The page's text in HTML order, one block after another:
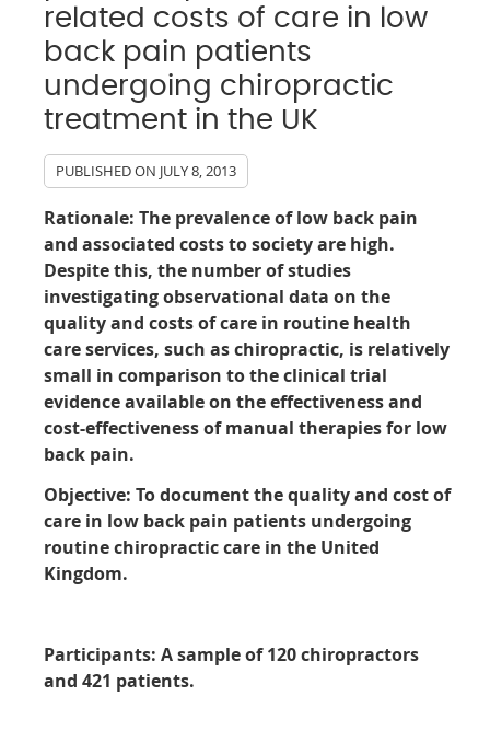
related costs of care in low
back pain patients
undergoing chiropractic
treatment in the UK
PUBLISHED ON JULY 8, 2013
Rationale: The prevalence of low back pain
and associated costs to society are high.
Despite this, the number of studies
investigating observational data on the
quality and costs of care in routine health
care services, such as chiropractic, is relatively
small in comparison to the clinical trial
evidence available on the effectiveness and
cost-effectiveness of manual therapies for low
back pain.
Objective: To document the quality and cost of
care in low back pain patients undergoing
routine chiropractic care in the United
Kingdom.
Participants: A sample of 120 chiropractors
and 421 patients.